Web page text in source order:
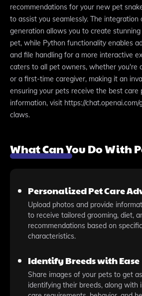
recommendations for your new pet
to assist you seamlessly. The integration
generation allows you to create
pet, while Python functionality enables
and file handling for a more interactive
caters to all pet owners, whether you're
or a first-time caregiver, making it an
ensuring your pets receive the best care
information, visit https://
claws.
What Can You Do With
Personalized Pet Care
Upload photos and provide
to receive tailored grooming, diet,
recommendations based on
characteristics.
Identify Breeds with Ease
Share images of your pets to get
identifying their breeds, along with